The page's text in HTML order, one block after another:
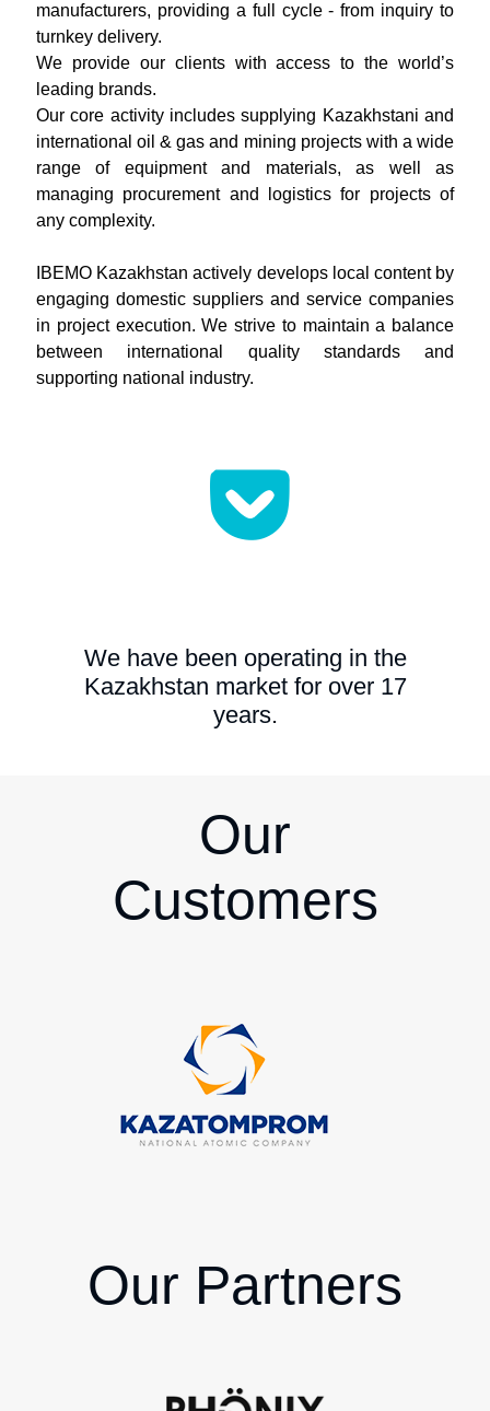
manufacturers, providing a full cycle - from inquiry to
turnkey delivery.
We provide our clients with access to the world’s
leading brands.
Our core activity includes supplying Kazakhstani and
international oil & gas and mining projects with a wide
range of equipment and materials, as well as
managing procurement and logistics for projects of
any complexity.
IBEMO Kazakhstan actively develops local content by
engaging domestic suppliers and service companies
in project execution. We strive to maintain a balance
between international quality standards and
supporting national industry.
We have been operating in the
Kazakhstan market for over 17
years.
Our
Customers
Our Partners